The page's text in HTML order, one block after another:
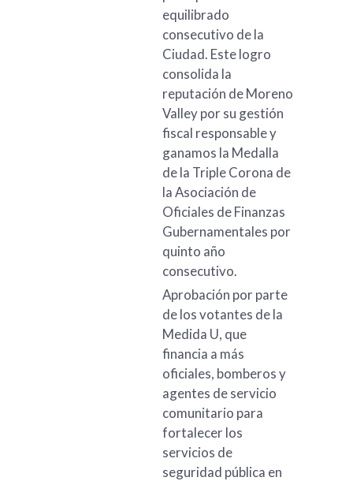
equilibrado
consecutivo de la
Ciudad. Este logro
consolida la
reputación de Moreno
Valley por su gestión
fiscal responsable y
ganamos la Medalla
de la Triple Corona de
la Asociación de
Oficiales de Finanzas
Gubernamentales por
quinto año
consecutivo.
Aprobación por parte
de los votantes de la
Medida U, que
financia a más
oficiales, bomberos y
agentes de servicio
comunitario para
fortalecer los
servicios de
seguridad pública en